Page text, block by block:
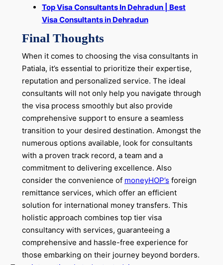
Top Visa Consultants In Dehradun | Best
Visa Consultants in Dehradun
Final Thoughts
When it comes to choosing the visa consultants in
Patiala, it’s essential to prioritize their expertise,
reputation and personalized service. The ideal
consultants will not only help you navigate through
the visa process smoothly but also provide
comprehensive support to ensure a seamless
transition to your desired destination. Amongst the
numerous options available, look for consultants
with a proven track record, a team and a
commitment to delivering excellence. Also
consider the convenience of moneyHOP’s foreign
remittance services, which offer an efficient
solution for international money transfers. This
holistic approach combines top tier visa
consultancy with services, guaranteeing a
comprehensive and hassle-free experience for
those embarking on their journey beyond borders.